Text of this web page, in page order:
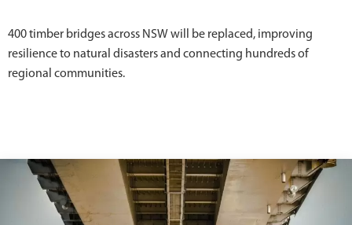
400 timber bridges across NSW will be replaced, improving
resilience to natural disasters and connecting hundreds of
regional communities.